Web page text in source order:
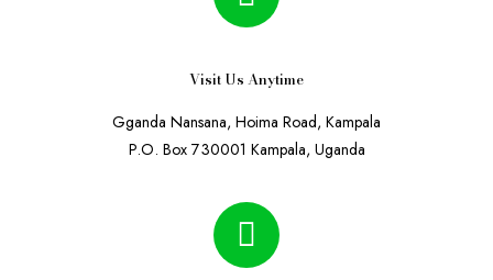
Visit Us Anytime
Gganda Nansana, Hoima Road, Kampala
P.O. Box 730001 Kampala, Uganda